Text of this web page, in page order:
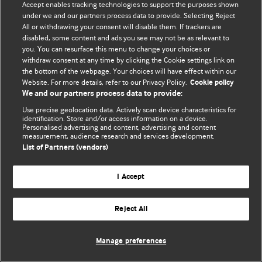
editors.
We welcome submissions for consideration. Your article
should be clear, compelling, and appeal to our international
readership of doctors and other health professionals. The
best pieces make a single topical point. They are well argued
with new insights.
For more information on how to submit, please see our
instructions for authors.
Website terms & conditions
© BMJ Publishing Group Limited 2026. All rights reserved.
Accept enables tracking technologies to support the purposes shown
under we and our partners process data to provide. Selecting Reject
All or withdrawing your consent will disable them. If trackers are
disabled, some content and ads you see may not be as relevant to
you. You can resurface this menu to change your choices or
withdraw consent at any time by clicking the Cookie settings link on
the bottom of the webpage. Your choices will have effect within our
Website. For more details, refer to our Privacy Policy. Cookie policy
We and our partners process data to provide:
Use precise geolocation data. Actively scan device characteristics for
identification. Store and/or access information on a device.
Personalised advertising and content, advertising and content
measurement, audience research and services development.
List of Partners (vendors)
I Accept
Reject All
Manage preferences